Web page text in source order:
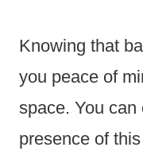
Knowing that
you peace of
space. You
presence of